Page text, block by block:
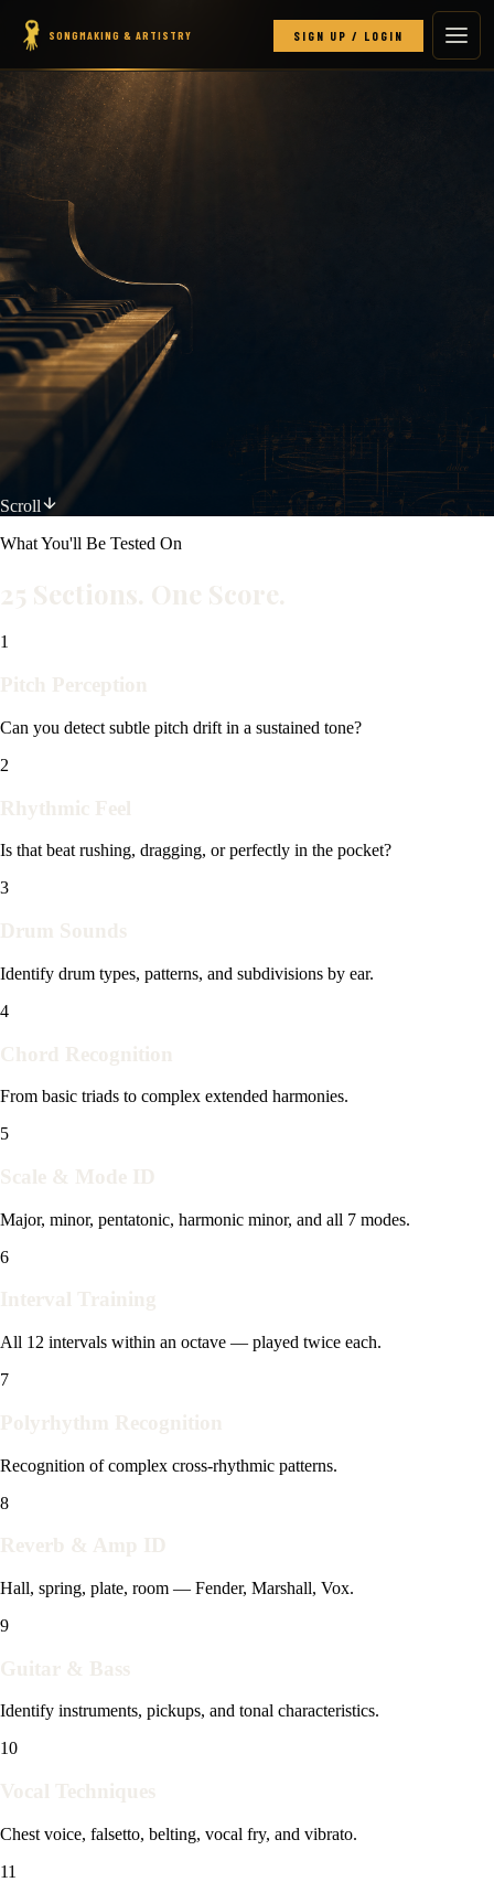
SONGMAKING & ARTISTRY SIGN UP / LOGIN
Scroll
What You'll Be Tested On
1
Can you detect subtle pitch drift in a sustained tone?
2
Is that beat rushing, dragging, or perfectly in the pocket?
3
Identify drum types, patterns, and subdivisions by ear.
4
From basic triads to complex extended harmonies.
5
Major, minor, pentatonic, harmonic minor, and all 7 modes.
6
All 12 intervals within an octave — played twice each.
7
Recognition of complex cross-rhythmic patterns.
8
Hall, spring, plate, room — Fender, Marshall, Vox.
9
Identify instruments, pickups, and tonal characteristics.
10
Chest voice, falsetto, belting, vocal fry, and vibrato.
11